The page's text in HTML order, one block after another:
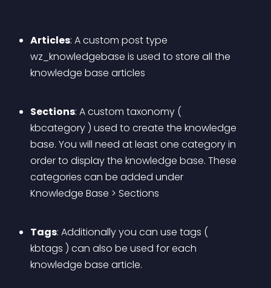
Articles: A custom post type
wz_knowledgebase is used to store all the
knowledge base articles
Sections: A custom taxonomy (
kbcategory ) used to create the knowledge
base. You will need at least one category in
order to display the knowledge base. These
categories can be added under
Knowledge Base > Sections
Tags: Additionally you can use tags (
kbtags ) can also be used for each
knowledge base article.